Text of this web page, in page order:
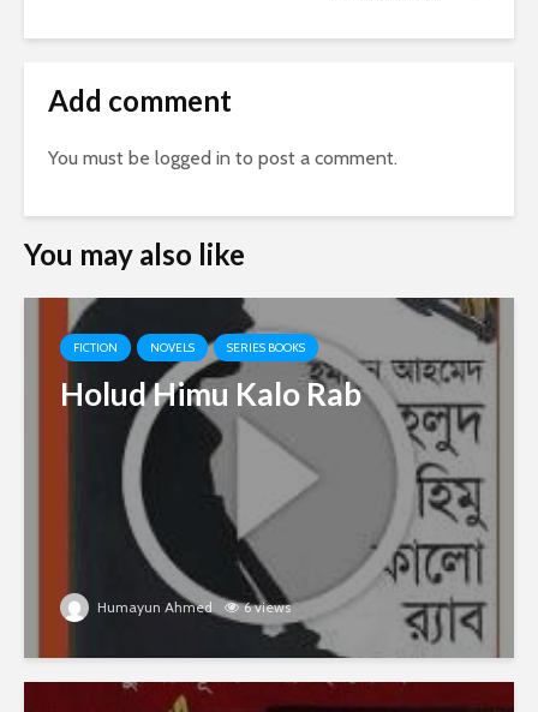
Add comment
You must be logged in to post a comment.
You may also like
FICTION NOVELS SERIES BOOKS
Holud Himu Kalo Rab
Humayun Ahmed 6 views